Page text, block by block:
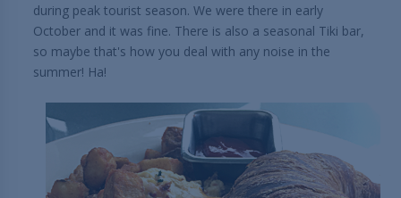
during peak tourist season. We were there in early
October and it was fine. There is also a seasonal Tiki bar,
so maybe that's how you deal with any noise in the
summer! Ha!